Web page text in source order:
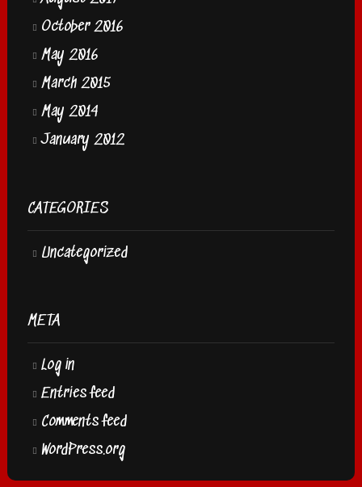
October 2016
May 2016
March 2015
May 2014
January 2012
CATEGORIES
Uncategorized
META
Log in
Entries feed
Comments feed
WordPress.org